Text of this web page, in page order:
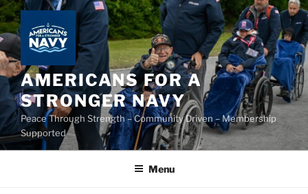
Skip
to
content
AMERICANS FOR A
STRONGER NAVY
Peace Through Strength – Community Driven – Membership
Supported
Menu